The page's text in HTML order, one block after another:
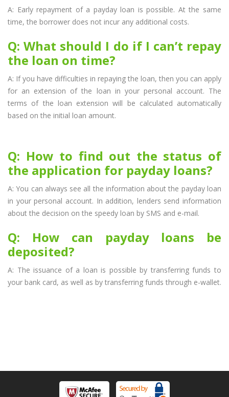
A: Early repayment of a payday loan is possible. At the same
time, the borrower does not incur any additional costs.
Q: What should I do if I can’t repay
the loan on time?
A: If you have difficulties in repaying the loan, then you can apply
for an extension of the loan in your personal account. The
terms of the loan extension will be calculated automatically
based on the initial loan amount.
Q: How to find out the status of
the application for payday loans?
A: You can always see all the information about the payday loan
in your personal account. In addition, lenders send information
about the decision on the speedy loan by SMS and e-mail.
Q: How can payday loans be
deposited?
A: The issuance of a loan is possible by transferring funds to
your bank card, as well as by transferring funds through e-wallet.